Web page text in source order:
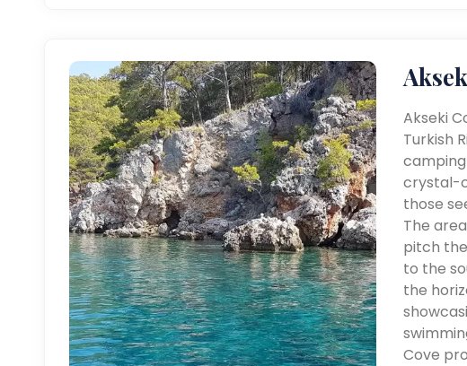
Akseki
Turkish
crystal-
those
The
pitch
to the
the
Cove